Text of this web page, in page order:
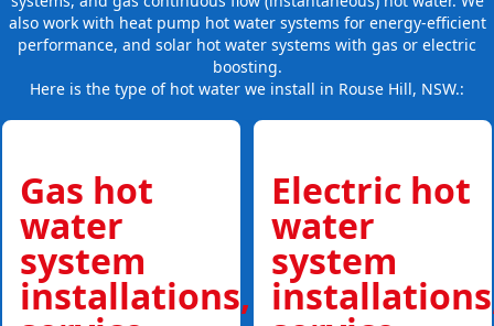
also work with heat pump hot water systems for energy-efficient
performance, and solar hot water systems with gas or electric
boosting.
Here is the type of hot water we install in Rouse Hill, NSW.:
Gas hot
water
system
installations,
Electric hot
water
system